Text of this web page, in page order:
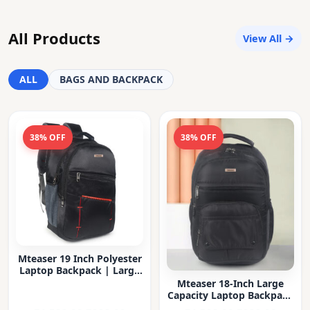
All Products View All →
ALL BAGS AND BACKPACK
38% OFF
Mteaser 19 Inch Polyester
Laptop Backpack | Large
38% OFF
Mteaser 18-Inch Large
Capacity Laptop Backpack